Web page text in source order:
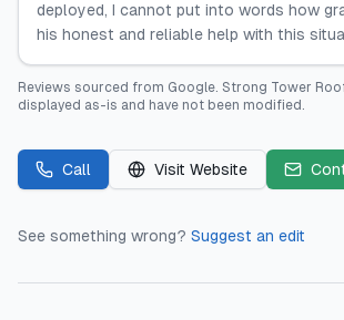
deployed, I cannot put into words how
his honest and reliable help with this
Reviews sourced from Google. Strong Tower
displayed as-is and have not been modified.
Call Visit Website
See something wrong? Suggest an edit